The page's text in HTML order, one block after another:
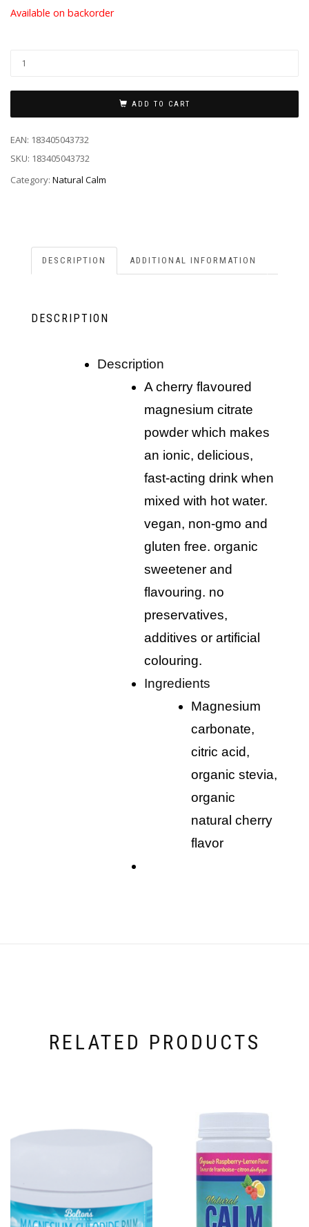
Available on backorder
ADD TO CART
EAN: 183405043732
SKU: 183405043732
Category: Natural Calm
DESCRIPTION ADDITIONAL INFORMATION
DESCRIPTION
description
a cherry flavoured
magnesium citrate
powder which makes
an ionic, delicious,
fast-acting drink when
mixed with hot water.
vegan, non-gmo and
gluten free. organic
sweetener and
flavouring. no
preservatives,
additives or artificial
colouring.
ingredients
magnesium
carbonate,
citric acid,
organic stevia,
organic
natural cherry
flavor
RELATED PRODUCTS